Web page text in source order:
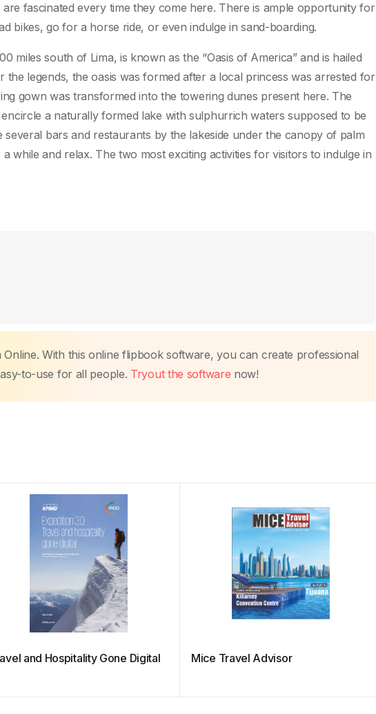
fascinated every time they come here. There is ample opportunity for
bikes, go for a horse ride, or even indulge in sand-boarding.
miles south of Lima, is known as the “Oasis of America” and is hailed
legends, the oasis was formed after a local princess was arrested for
gown was transformed into the towering dunes present here. The
a naturally formed lake with sulphurrich waters supposed to be
bars and restaurants by the lakeside under the canopy of palm
while and relax. The two most exciting activities for visitors to indulge in
With this online flipbook software, you can create professional
to-use for all people. Tryout the software now!
and Hospitality Gone Digital Mice Travel Advisor